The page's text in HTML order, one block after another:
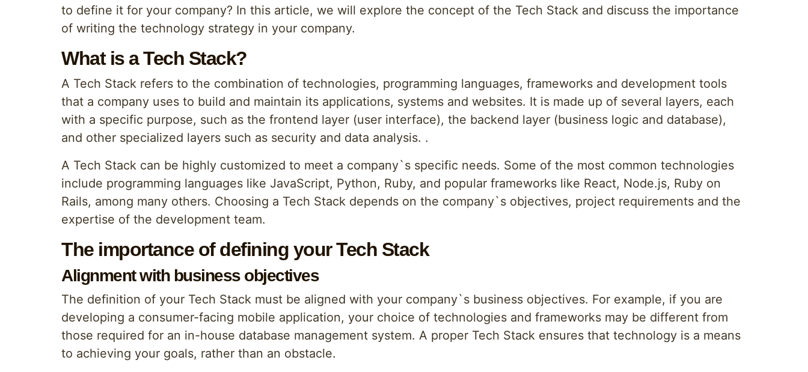
to define it for your company? In this article, we will explore the concept of the Tech Stack and discuss the importance
of writing the technology strategy in your company.
What is a Tech Stack?
A Tech Stack refers to the combination of technologies, programming languages, frameworks and development tools
that a company uses to build and maintain its applications, systems and websites. It is made up of several layers, each
with a specific purpose, such as the frontend layer (user interface), the backend layer (business logic and database),
and other specialized layers such as security and data analysis. .
A Tech Stack can be highly customized to meet a company`s specific needs. Some of the most common technologies
include programming languages like JavaScript, Python, Ruby, and popular frameworks like React, Node.js, Ruby on
Rails, among many others. Choosing a Tech Stack depends on the company`s objectives, project requirements and the
expertise of the development team.
The importance of defining your Tech Stack
Alignment with business objectives
The definition of your Tech Stack must be aligned with your company`s business objectives. For example, if you are
developing a consumer-facing mobile application, your choice of technologies and frameworks may be different from
those required for an in-house database management system. A proper Tech Stack ensures that technology is a means
to achieving your goals, rather than an obstacle.